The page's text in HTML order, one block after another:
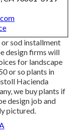
or sod installment
design firms will
for landscape
or so plants in
Hacienda
we buy plants if
design job and
pictured.